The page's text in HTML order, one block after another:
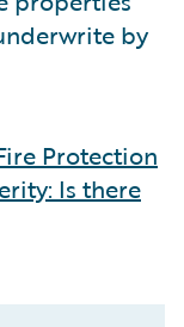
by
Protection
Is there